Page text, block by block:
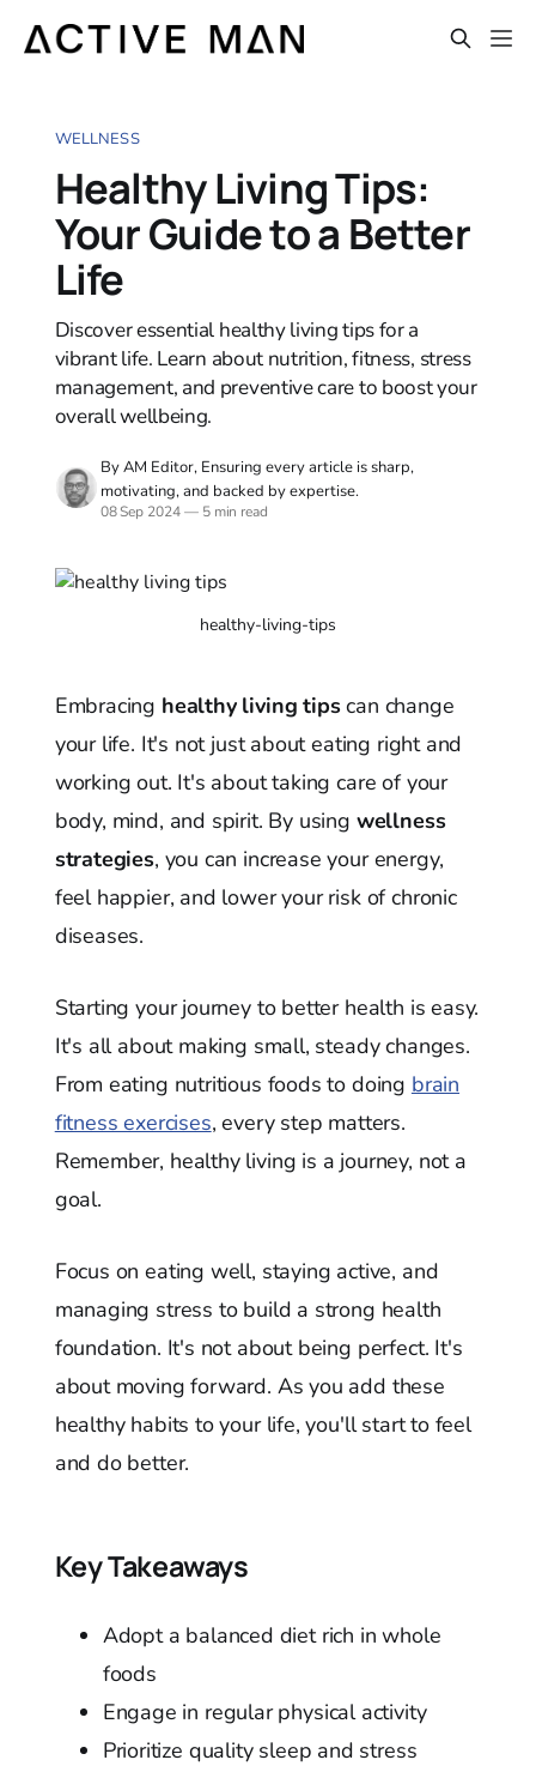
WELLNESS
Healthy Living Tips:
Your Guide to a Better
Life
Discover essential healthy living tips for a
vibrant life. Learn about nutrition, fitness, stress
management, and preventive care to boost your
overall wellbeing.
By AM Editor, Ensuring every article is sharp,
motivating, and backed by expertise.
08 Sep 2024—5 min read
healthy-living-tips
Embracing healthy living tipscan change
your life. It's not just about eating right and
working out. It's about taking care of your
body, mind, and spirit. By using wellness
strategies, you can increase your energy,
feel happier, and lower your risk of chronic
diseases.
Starting your journey to better health is easy.
It's all about making small, steady changes.
From eating nutritious foods to doing brain
fitness exercises, every step matters.
Remember, healthy living is a journey, not a
goal.
Focus on eating well, staying active, and
managing stress to build a strong health
foundation. It's not about being perfect. It's
about moving forward. As you add these
healthy habits to your life, you'll start to feel
and do better.
Key Takeaways
Adopt a balanced diet rich in whole
foods
Engage in regular physical activity
Prioritize quality sleep and stress